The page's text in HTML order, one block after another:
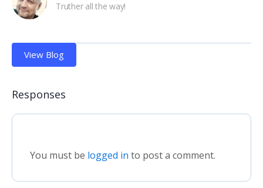
Truther all the way!
View Blog
Responses
You must be logged in to post a comment.